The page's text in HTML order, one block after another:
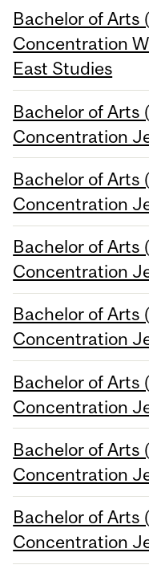
Bachelor of Arts
Concentration
East Studies
Bachelor of Arts
Concentration
Bachelor of Arts
Concentration
Bachelor of Arts
Concentration
Bachelor of Arts
Concentration
Bachelor of Arts
Concentration
Bachelor of Arts
Concentration
Bachelor of Arts
Concentration